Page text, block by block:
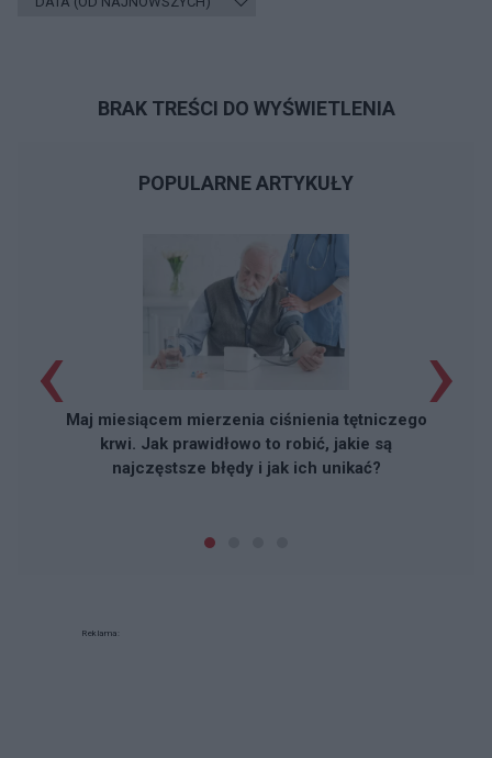
BRAK TREŚCI DO WYŚWIETLENIA
POPULARNE ARTYKUŁY
Maj miesiącem mierzenia ciśnienia tętniczego
krwi. Jak prawidłowo to robić, jakie są
najczęstsze błędy i jak ich unikać?
‹ ›
Reklama: